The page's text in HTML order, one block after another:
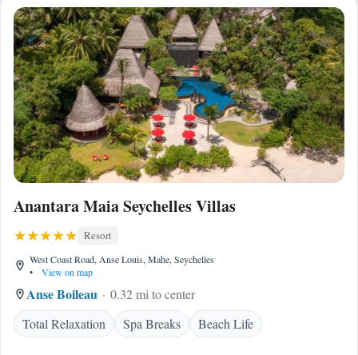
Anantara Maia Seychelles Villas
Resort
West Coast Road, Anse Louis, Mahe, Seychelles
•
View on map
Anse Boileau
0.32 mi to center
Total Relaxation
Spa Breaks Beach Life